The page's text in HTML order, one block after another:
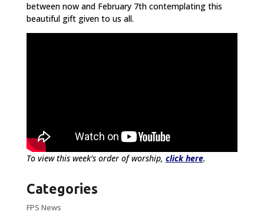
between now and February 7th contemplating this
beautiful gift given to us all.
To view this week’s order of worship, click here.
Categories
FPS News